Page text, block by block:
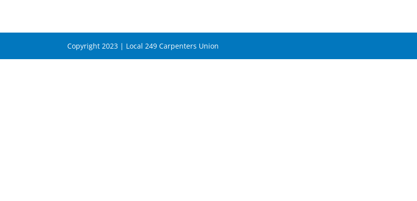
Copyright 2023 | Local 249 Carpenters Union